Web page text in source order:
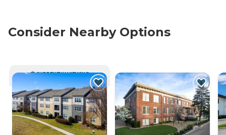
Consider Nearby Options
CURRENTLY VIEWING